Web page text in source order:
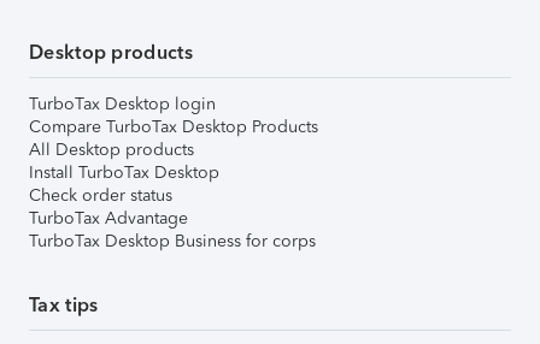
Desktop products
TurboTax Desktop login
Compare TurboTax Desktop Products
All Desktop products
Install TurboTax Desktop
Check order status
TurboTax Advantage
TurboTax Desktop Business for corps
Tax tips